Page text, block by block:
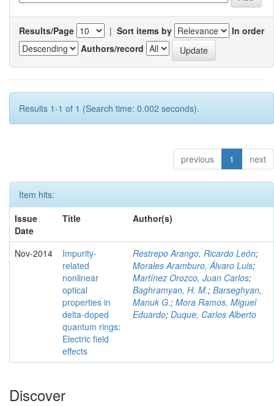
Results/Page | Sort items by
In order
Authors/record
Results 1-1 of 1 (Search time: 0.002 seconds).
previous 1 next
Item hits:
Issue
Date
Title Author(s)
Nov-2014
Impurity-
related
nonlinear
optical
properties in
delta-doped
quantum rings:
Electric field
effects
Restrepo Arango, Ricardo León;
Morales Aramburo, Álvaro Luis;
Martínez Orozco, Juan Carlos;
Baghramyan, H. M.; Barseghyan,
Manuk G.; Mora Ramos, Miguel
Eduardo; Duque, Carlos Alberto
Discover